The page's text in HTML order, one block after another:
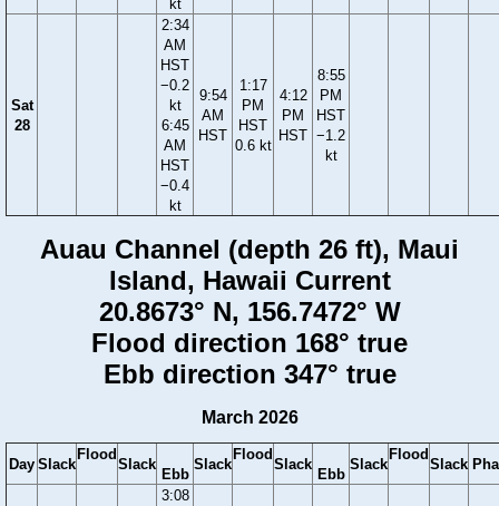
kt
Sat
28
2:34
AM
HST
−0.2
kt
6:45
AM
HST
−0.4
kt
9:54
AM
HST
1:17
PM
HST
0.6 kt
4:12
PM
HST
8:55
PM
HST
−1.2
kt
Auau Channel (depth 26 ft), Maui
Island, Hawaii Current
20.8673° N, 156.7472° W
Flood direction 168° true
Ebb direction 347° true
March 2026
Day Slack
Flood
Slack
Ebb
Slack
Flood
Slack
Ebb
Slack
Flood
Slack
3:08